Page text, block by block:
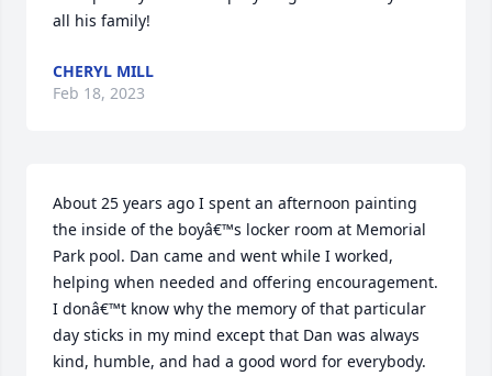
all his family!
CHERYL MILL
Feb 18, 2023
About 25 years ago I spent an afternoon painting
the inside of the boyâ€™s locker room at Memorial
Park pool. Dan came and went while I worked,
helping when needed and offering encouragement.
I donâ€™t know why the memory of that particular
day sticks in my mind except that Dan was always
kind, humble, and had a good word for everybody.